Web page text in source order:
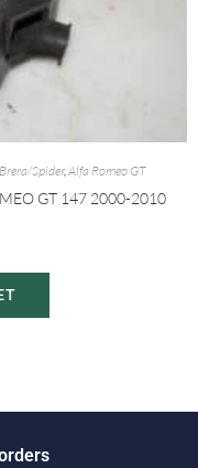
Spider,Alfa Romeo GT
GT 147 2000-2010
rders